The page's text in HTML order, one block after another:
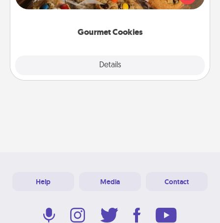
Gourmet Cookies
Details
door of someone you love!
Help Media Contact